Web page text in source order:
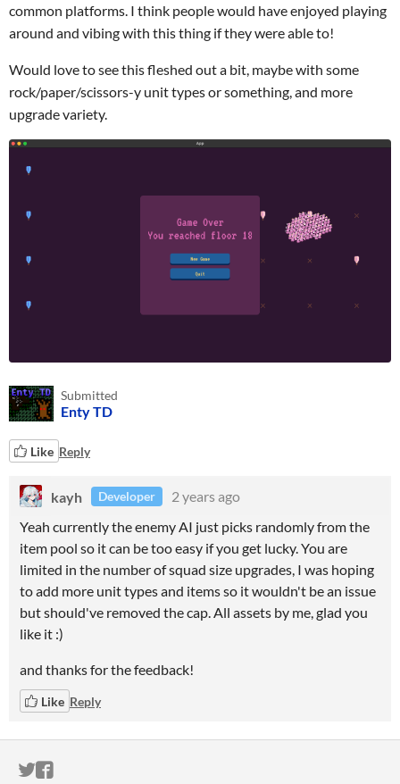
common platforms. I think people would have enjoyed playing
around and vibing with this thing if they were able to!
Would love to see this fleshed out a bit, maybe with some
rock/paper/scissors-y unit types or something, and more
upgrade variety.
Submitted
Enty TD
Like Reply
kayh Developer
2 years ago
Yeah currently the enemy AI just picks randomly from the
item pool so it can be too easy if you get lucky. You are
limited in the number of squad size upgrades, I was hoping
to add more unit types and items so it wouldn't be an issue
but should've removed the cap. All assets by me, glad you
like it :)
and thanks for the feedback!
Like Reply
ITCH.IO ON TWITTER
ITCH.IO ON FACEBOOK